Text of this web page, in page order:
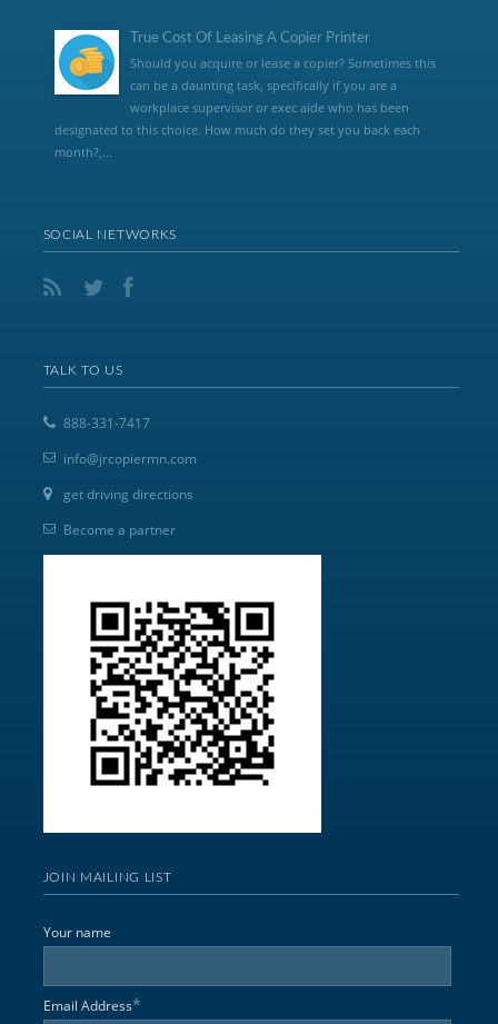
True Cost Of Leasing A Copier Printer
Should you acquire or lease a copier? Sometimes this
can be a daunting task, specifically if you are a
workplace supervisor or exec aide who has been
designated to this choice. How much do they set you back each
month?,...
SOCIAL NETWORKS
TALK TO US
888-331-7417
info@jrcopiermn.com
get driving directions
Become a partner
JOIN MAILING LIST
Your name
Email Address*